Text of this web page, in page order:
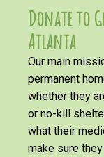
Donate to
Atlanta
Our main
permanent
whether they
or no-kill
what their
make sure